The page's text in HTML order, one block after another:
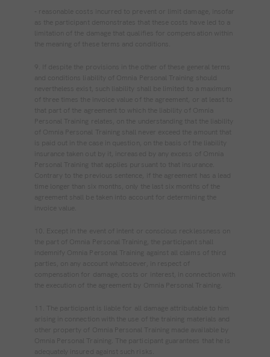
‐ reasonable costs incurred to prevent or limit damage, insofar
as the participant demonstrates that these costs have led to a
limitation of the damage that qualifies for compensation within
the meaning of these terms and conditions.
9. If despite the provisions in the other of these general terms
and conditions liability of Omnia Personal Training should
nevertheless exist, such liability shall be limited to a maximum
of three times the invoice value of the agreement, or at least to
that part of the agreement to which the liability of Omnia
Personal Training relates, on the understanding that the liability
of Omnia Personal Training shall never exceed the amount that
is paid out in the case in question, on the basis of the liability
insurance taken out by it, increased by any excess of Omnia
Personal Training that applies pursuant to that insurance.
Contrary to the previous sentence, if the agreement has a lead
time longer than six months, only the last six months of the
agreement shall be taken into account for determining the
invoice value.
10. Except in the event of intent or conscious recklessness on
the part of Omnia Personal Training, the participant shall
indemnify Omnia Personal Training against all claims of third
parties, on any account whatsoever, in respect of
compensation for damage, costs or interest, in connection with
the execution of the agreement by Omnia Personal Training.
11. The participant is liable for all damage attributable to him
arising in connection with the use of the training materials and
other property of Omnia Personal Training made available by
Omnia Personal Training. The participant guarantees that he is
adequately insured against such risks.